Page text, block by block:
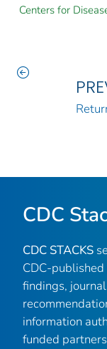
Centers for
CDC
CDC STACKS
CDC-
findings,
information
funded